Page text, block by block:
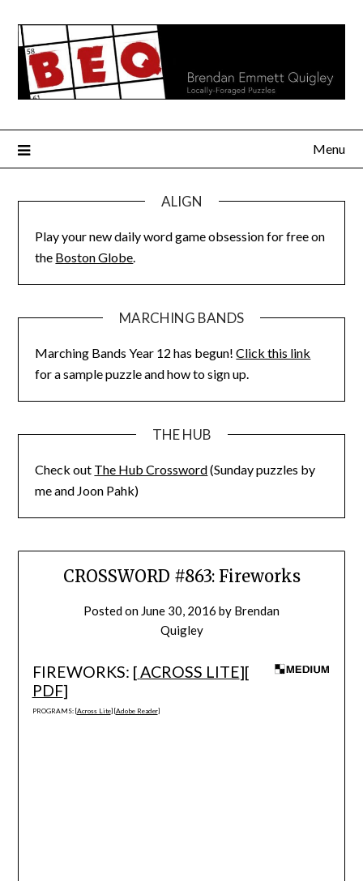
content
Menu
ALIGN
Play your new daily word game obsession for free on
the Boston Globe.
MARCHING BANDS
Marching Bands Year 12 has begun!Click this link
for a sample puzzle and how to sign up.
THE HUB
Check out The Hub Crossword(Sunday puzzles by
me and Joon Pahk)
CROSSWORD #863: Fireworks
Posted on June 30, 2016 by Brendan
Quigley
FIREWORKS: [ACROSS LITE][
PDF]
PROGRAMS: [Across Lite] [Adobe Reader]